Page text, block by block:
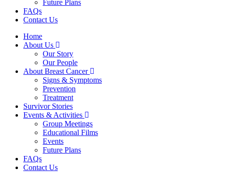
Future Plans
FAQs
Contact Us
Home
About Us
Our Story
Our People
About Breast Cancer
Signs & Symptoms
Prevention
Treatment
Survivor Stories
Events & Activities
Group Meetings
Educational Films
Events
Future Plans
FAQs
Contact Us